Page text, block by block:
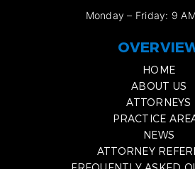
Monday – Friday: 9
HOME
ABOUT US
ATTORNEYS
PRACTICE
NEWS
ATTORNEY